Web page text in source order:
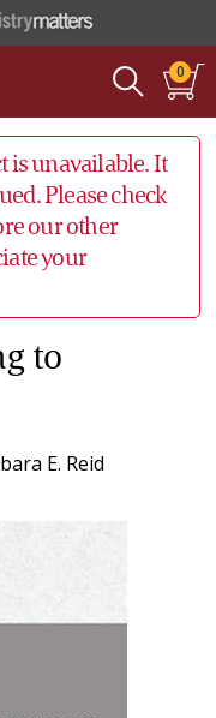
0
is unavailable. It
Please check
our other
your
to
E. Reid